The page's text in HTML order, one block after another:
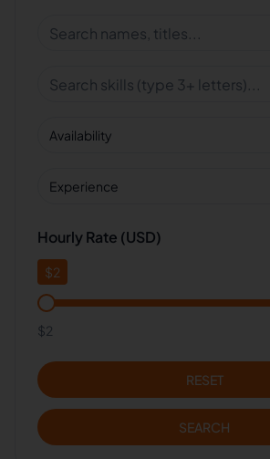
Availability
Experience
Hourly Rate (USD)
$2
$2
RESET
SEARCH